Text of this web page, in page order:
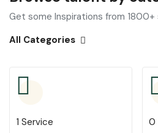
Get some Inspirations from 1800+
All Categories
1 Service 0